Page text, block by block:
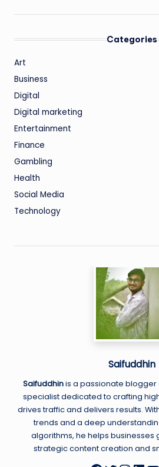
Categories
Art
Business
Digital
Digital marketing
Entertainment
Finance
Gambling
Health
Social Media
Technology
Saifuddhin
Saifuddhinis a passionate blogger
specialist dedicated to crafting
drives traffic and delivers results.
trends and a deep
algorithms, he helps businesses
strategic content creation and